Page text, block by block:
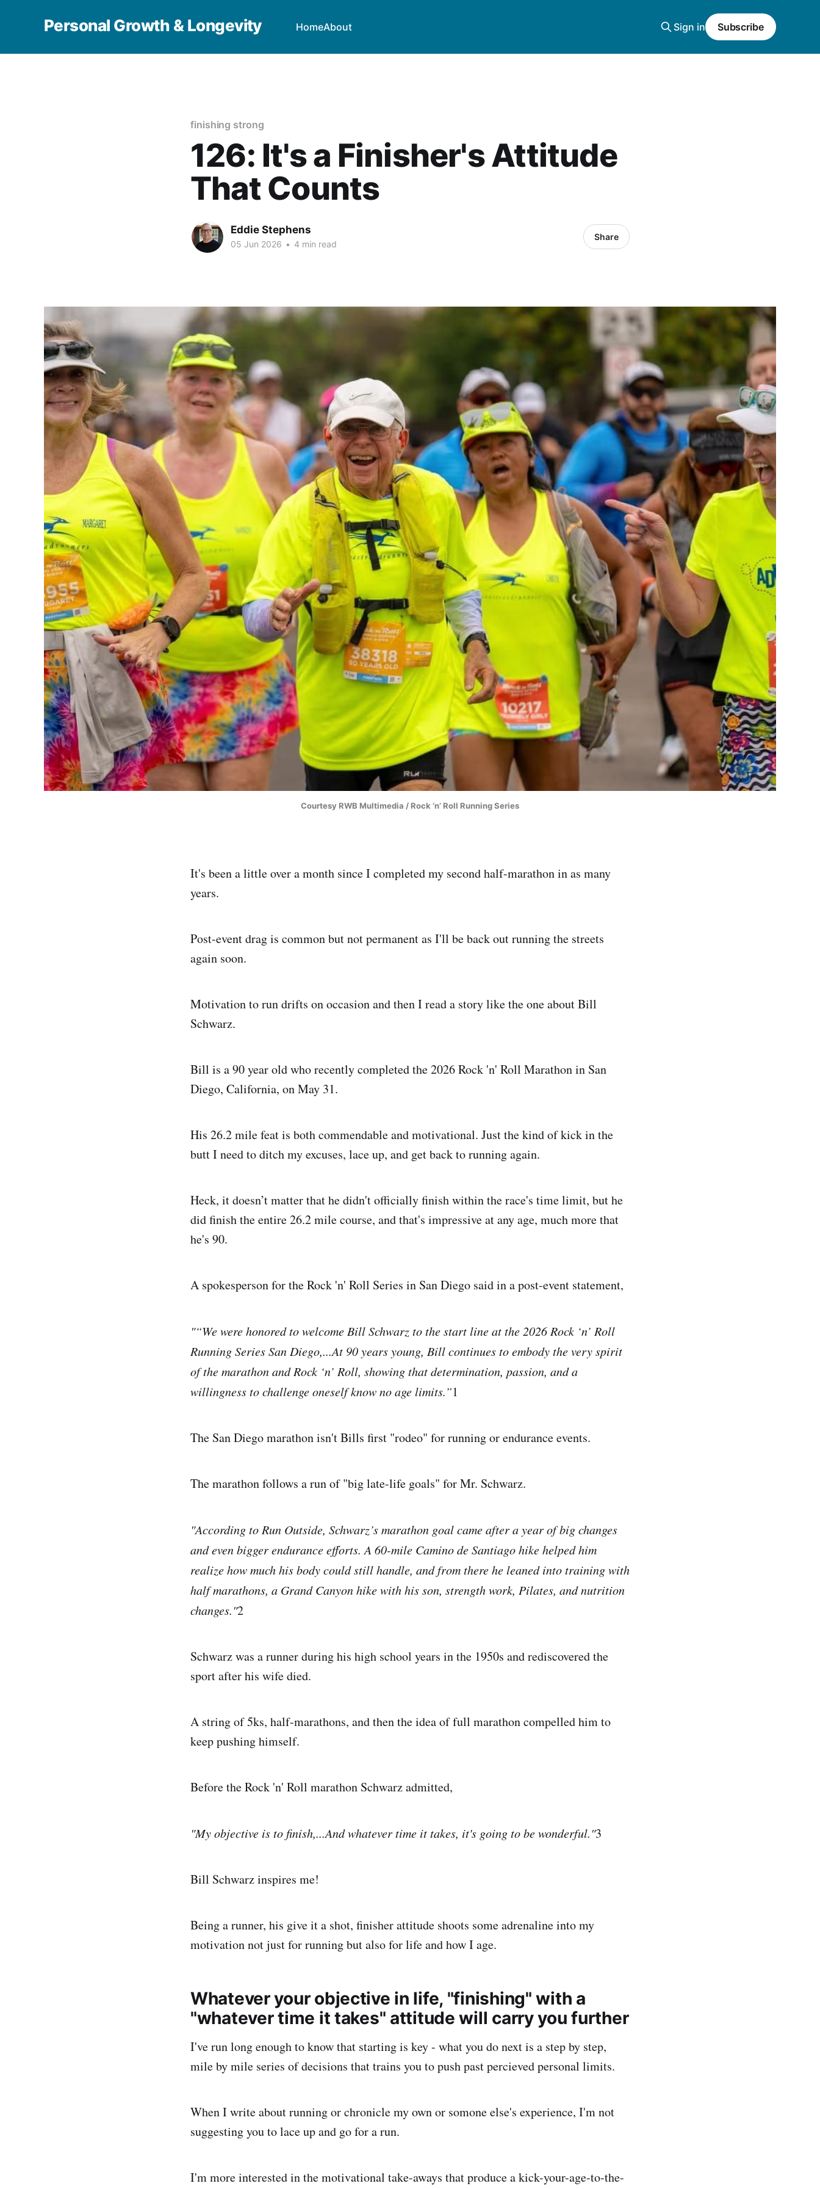
Personal Growth & Longevity HomeAbout Sign in Subscribe
finishing strong
126: It's a Finisher's Attitude
That Counts
Eddie Stephens
05 Jun 2026 • 4 min read
Share
Courtesy RWB Multimedia / Rock ‘n’ Roll Running Series
It's been a little over a month since I completed my second half-marathon in as many
years.
Post-event drag is common but not permanent as I'll be back out running the streets
again soon.
Motivation to run drifts on occasion and then I read a story like the one about Bill
Schwarz.
Bill is a 90 year old who recently completed the 2026 Rock 'n' Roll Marathon in San
Diego, California, on May 31.
His 26.2 mile feat is both commendable and motivational. Just the kind of kick in the
butt I need to ditch my excuses, lace up, and get back to running again.
Heck, it doesn’t matter that he didn't officially finish within the race's time limit, but he
did finish the entire 26.2 mile course, and that's impressive at any age, much more that
he's 90.
A spokesperson for the Rock 'n' Roll Series in San Diego said in a post-event statement,
"“We were honored to welcome Bill Schwarz to the start line at the 2026 Rock ‘n’ Roll
Running Series San Diego,...At 90 years young, Bill continues to embody the very spirit
of the marathon and Rock ‘n’ Roll, showing that determination, passion, and a
willingness to challenge oneself know no age limits.”1
The San Diego marathon isn't Bills first "rodeo" for running or endurance events.
The marathon follows a run of "big late-life goals" for Mr. Schwarz.
"According to Run Outside, Schwarz’s marathon goal came after a year of big changes
and even bigger endurance efforts. A 60-mile Camino de Santiago hike helped him
realize how much his body could still handle, and from there he leaned into training with
half marathons, a Grand Canyon hike with his son, strength work, Pilates, and nutrition
changes."2
Schwarz was a runner during his high school years in the 1950s and rediscovered the
sport after his wife died.
A string of 5ks, half-marathons, and then the idea of full marathon compelled him to
keep pushing himself.
Before the Rock 'n' Roll marathon Schwarz admitted,
"My objective is to finish,...And whatever time it takes, it's going to be wonderful."3
Bill Schwarz inspires me!
Being a runner, his give it a shot, finisher attitude shoots some adrenaline into my
motivation not just for running but also for life and how I age.
Whatever your objective in life, "finishing" with a
"whatever time it takes" attitude will carry you further
I've run long enough to know that starting is key - what you do next is a step by step,
mile by mile series of decisions that trains you to push past percieved personal limits.
When I write about running or chronicle my own or somone else's experience, I'm not
suggesting you to lace up and go for a run.
I'm more interested in the motivational take-aways that produce a kick-your-age-to-the-